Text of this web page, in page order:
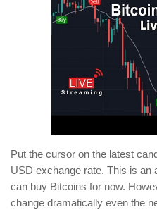
Put the cursor on the latest
USD exchange rate. This is an
can buy Bitcoins for now.
change dramatically even the